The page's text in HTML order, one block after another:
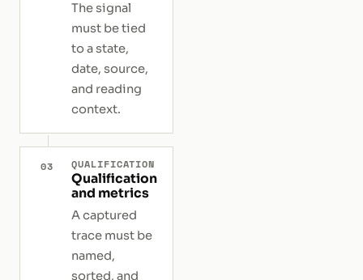
The signal
must be tied
to a state,
date, source,
and reading
context.
03 QUALIFICATION
Qualification
and metrics
A captured
trace must be
named,
sorted, and